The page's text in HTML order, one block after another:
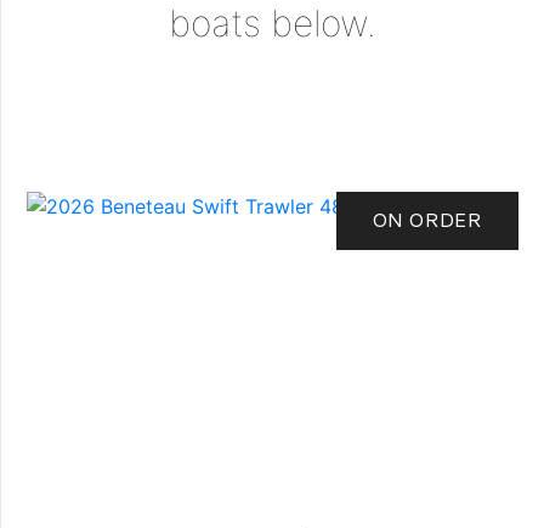
boats below.
ON ORDER